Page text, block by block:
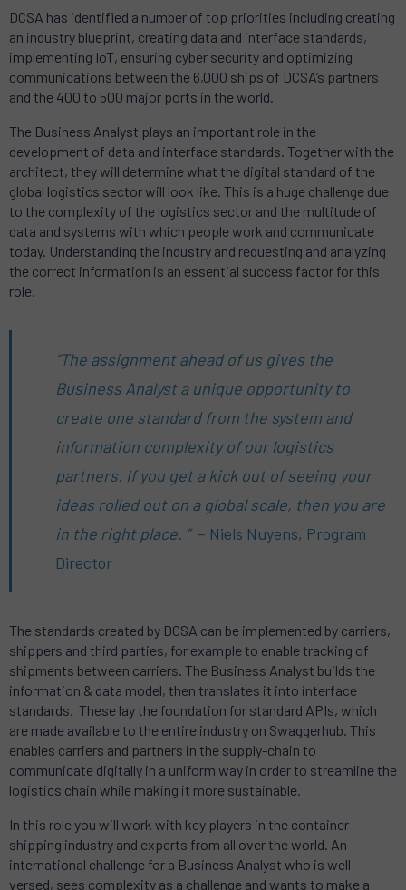
DCSA has identified a number of top priorities including creating
an industry blueprint, creating data and interface standards,
implementing IoT, ensuring cyber security and optimizing
communications between the 6,000 ships of DCSA’s partners
and the 400 to 500 major ports in the world.
The Business Analyst plays an important role in the
development of data and interface standards. Together with the
architect, they will determine what the digital standard of the
global logistics sector will look like. This is a huge challenge due
to the complexity of the logistics sector and the multitude of
data and systems with which people work and communicate
today. Understanding the industry and requesting and analyzing
the correct information is an essential success factor for this
role.
“The assignment ahead of us gives the
Business Analyst a unique opportunity to
create one standard from the system and
information complexity of our logistics
partners. If you get a kick out of seeing your
ideas rolled out on a global scale, then you are
in the right place. ” – Niels Nuyens, Program
Director
The standards created by DCSA can be implemented by carriers,
shippers and third parties, for example to enable tracking of
shipments between carriers. The Business Analyst builds the
information & data model, then translates it into interface
standards. These lay the foundation for standard APIs, which
are made available to the entire industry on Swaggerhub. This
enables carriers and partners in the supply-chain to
communicate digitally in a uniform way in order to streamline the
logistics chain while making it more sustainable.
In this role you will work with key players in the container
shipping industry and experts from all over the world. An
international challenge for a Business Analyst who is well-
versed, sees complexity as a challenge and wants to make a